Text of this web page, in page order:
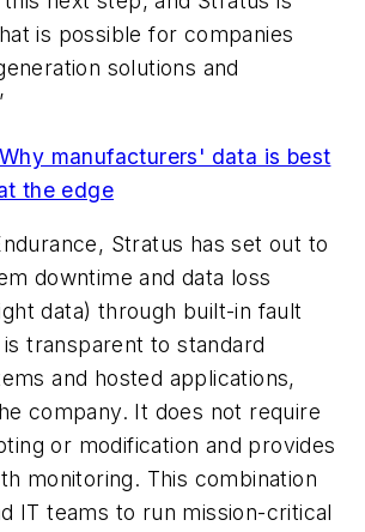
is possible for companies
solutions and
Why manufacturers' data is best
the edge
Stratus has set out to
downtime and data loss
data) through built-in fault
transparent to standard
and hosted applications,
company. It does not require
or modification and provides
monitoring. This combination
IT teams to run mission-critical